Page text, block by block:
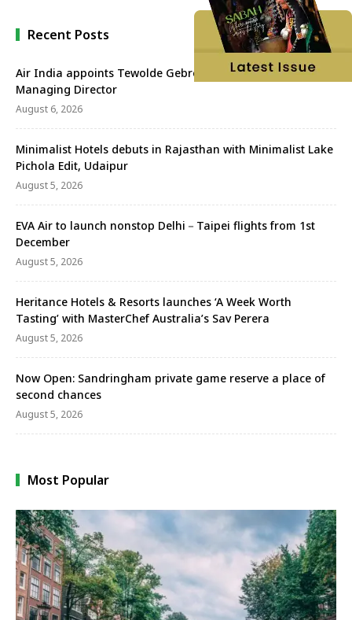
Recent Posts
Air India appoints Tewolde Gebremariam as CEO &
Managing Director
August 6, 2026
Minimalist Hotels debuts in Rajasthan with Minimalist Lake
Pichola Edit, Udaipur
August 5, 2026
EVA Air to launch nonstop Delhi－Taipei flights from 1st
December
August 5, 2026
Heritance Hotels & Resorts launches ‘A Week Worth
Tasting’ with MasterChef Australia’s Sav Perera
August 5, 2026
Now Open: Sandringham private game reserve a place of
second chances
August 5, 2026
Most Popular